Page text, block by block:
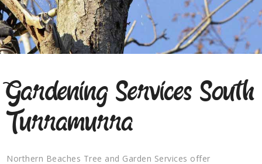
Gardening Services South
Turramurra
Northern Beaches Tree and Garden Services offer